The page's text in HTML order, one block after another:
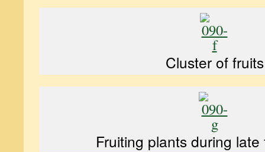
Cluster of fruits
Fruiting plants during